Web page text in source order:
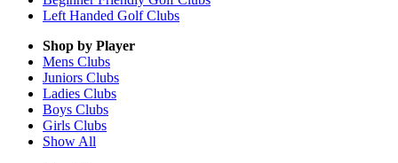
Left Handed Golf Clubs
Shop by Player
Mens Clubs
Juniors Clubs
Ladies Clubs
Boys Clubs
Girls Clubs
Show All